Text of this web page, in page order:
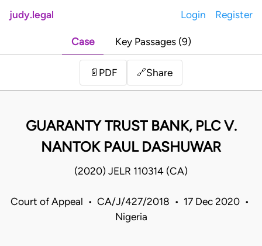
judy.legal Login Register
Case Key Passages (9)
📄 PDF 🔗Share
GUARANTY TRUST BANK, PLC V.
NANTOK PAUL DASHUWAR
(2020) JELR 110314 (CA)
Court of Appeal • CA/J/427/2018 • 17 Dec 2020 •
Nigeria